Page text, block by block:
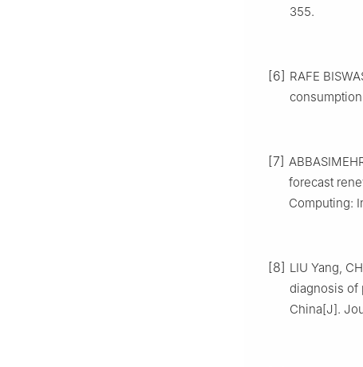
355.
[6] RAFE
[7]
forecast
Computing:
[8] LIU Yang,
diagnosis of
China[J].